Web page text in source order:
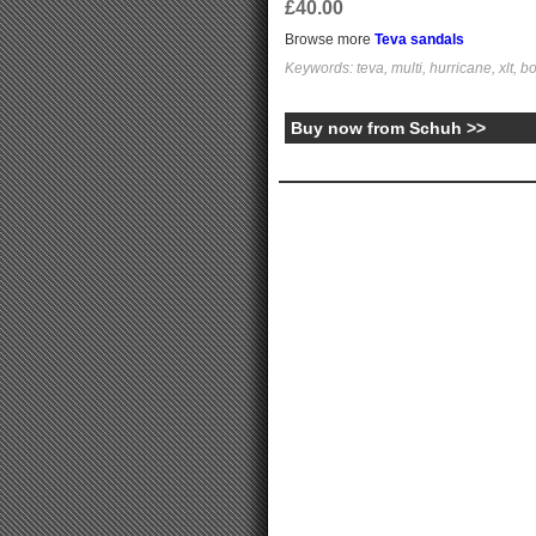
£40.00
Browse more Teva sandals
Keywords: teva, multi, hurricane, xlt,
Buy now from Schuh >>